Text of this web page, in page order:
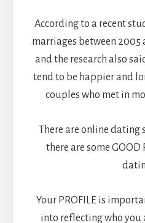
According to a recent
marriages between 2005
and the research also
tend to be happier and
couples who met in
There are online dating
there are some GOOD
Your PROFILE is
into reflecting who you